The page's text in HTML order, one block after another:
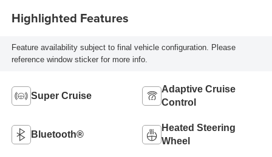
Highlighted Features
Feature availability subject to final vehicle configuration. Please
reference window sticker for more info.
Super Cruise
Adaptive Cruise
Control
Bluetooth®
Heated Steering
Wheel